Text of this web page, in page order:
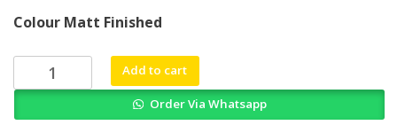
was:
₨ 2,000.
is:
₨ 1,500.
Colour Matt Finished
Pearson
Edexcel
Add to cart
Order Via Whatsapp